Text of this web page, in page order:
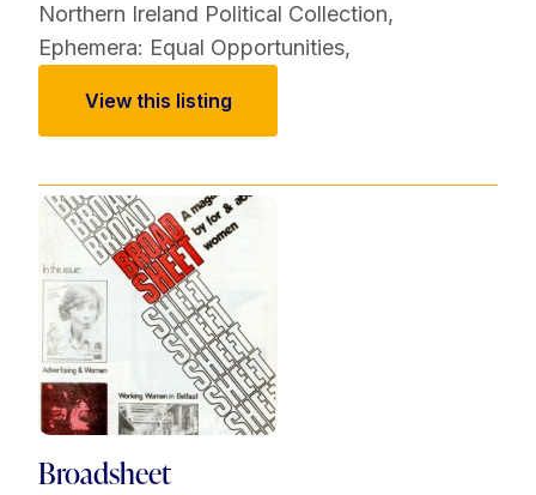
Northern Ireland Political Collection,
Ephemera: Equal Opportunities,
View this listing
Broadsheet